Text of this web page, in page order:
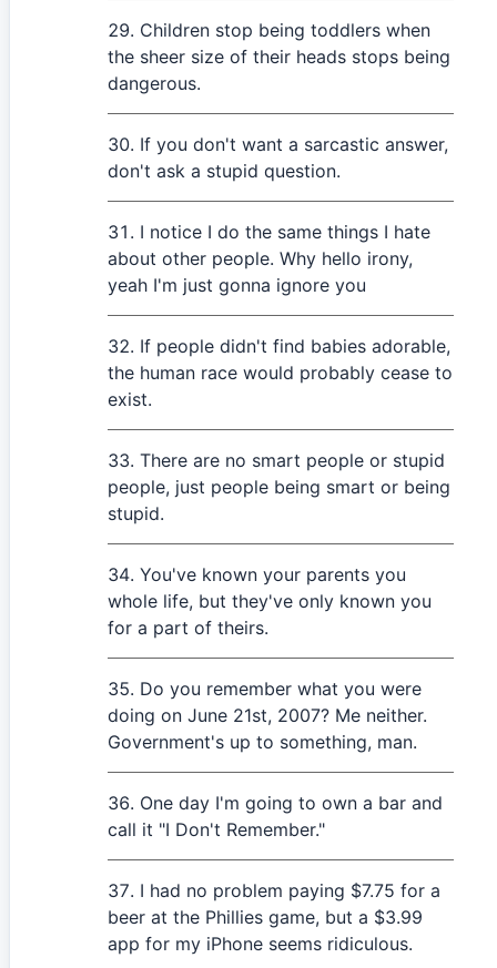
Children stop being toddlers when
the sheer size of their heads stops being
dangerous.
If you don't want a sarcastic answer,
don't ask a stupid question.
I notice I do the same things I hate
about other people. Why hello irony,
yeah I'm just gonna ignore you
If people didn't find babies adorable,
the human race would probably cease to
exist.
There are no smart people or stupid
people, just people being smart or being
stupid.
You've known your parents you
whole life, but they've only known you
for a part of theirs.
Do you remember what you were
doing on June 21st, 2007? Me neither.
Government's up to something, man.
One day I'm going to own a bar and
call it "I Don't Remember."
I had no problem paying $7.75 for a
beer at the Phillies game, but a $3.99
app for my iPhone seems ridiculous.